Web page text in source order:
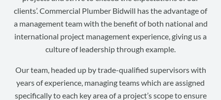
clients’. Commercial Plumber Bidwill has the advantage of
a management team with the benefit of both national and
international project management experience, giving us a
culture of leadership through example.
Our team, headed up by trade-qualified supervisors with
years of experience, managing teams which are assigned
specifically to each key area of a project’s scope to ensure